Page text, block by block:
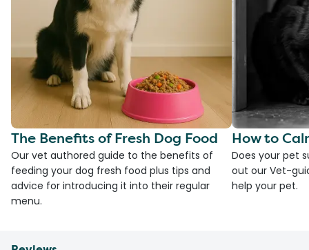
The Benefits of Fresh Dog Food
Our vet authored guide to the benefits of
feeding your dog fresh food plus tips and
advice for introducing it into their regular
menu.
How to
Does your pet
out our Vet-
help your pet.